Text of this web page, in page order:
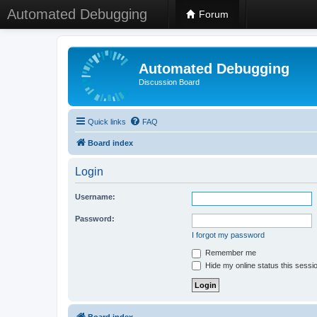
Automated Debugging Forum
Automated Debugging
Discussion Board
Quick links FAQ
Board index
Login
Username:
Password:
I forgot my password
Remember me
Hide my online status this